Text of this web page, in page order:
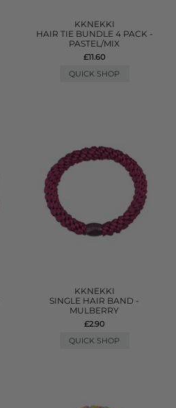
KKNEKKI
HAIR TIE BUNDLE 4 PACK -
PASTEL/MIX
£11.60
QUICK SHOP
KKNEKKI
SINGLE HAIR BAND -
MULBERRY
£2.90
QUICK SHOP